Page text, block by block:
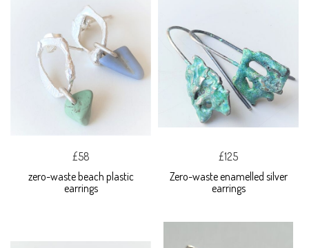
£58
zero-waste beach plastic
earrings
£125
Zero-waste enamelled silver
earrings